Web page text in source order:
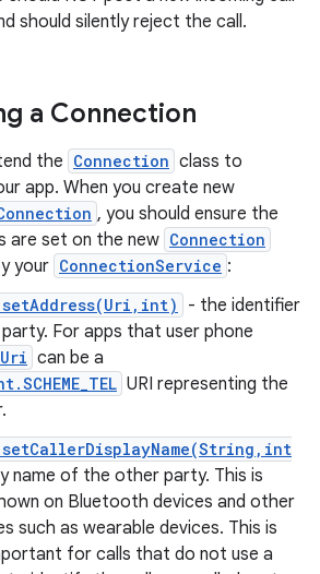
should silently reject the call.
a Connection
the Connection class to
app. When you create new
, you should ensure the
are set on the new Connection
your ConnectionService :
- the identifier
For apps that user phone
Uri can be a
URI representing the
name of the other party. This is
on Bluetooth devices and other
such as wearable devices. This is
for calls that do not use a